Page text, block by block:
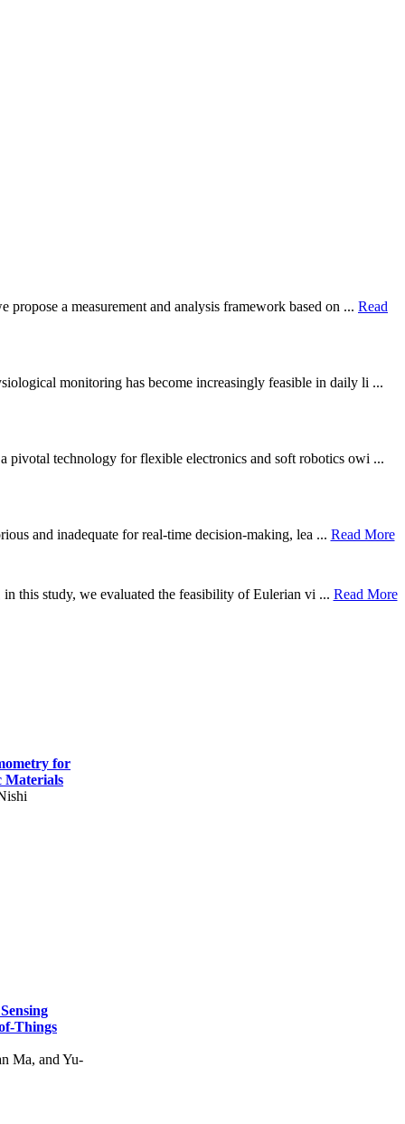
a measurement and analysis framework based on ... Read
monitoring has become increasingly feasible in daily li ...
pivotal technology for flexible electronics and soft robotics owi ...
and inadequate for real-time decision-making, lea ... Read More
this study, we evaluated the feasibility of Eulerian vi ... Read More
for
Materials
Things
Ma, and Yu-